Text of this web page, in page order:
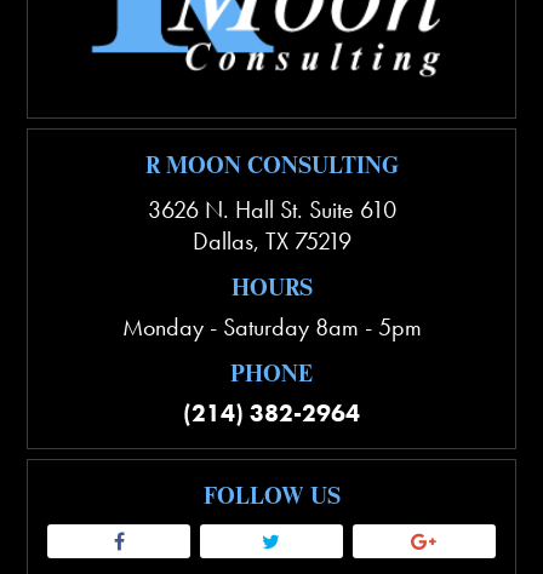
R MOON CONSULTING
3626 N. Hall St. Suite 610
Dallas, TX 75219
HOURS
Monday - Saturday 8am - 5pm
PHONE
(214) 382-2964
FOLLOW US